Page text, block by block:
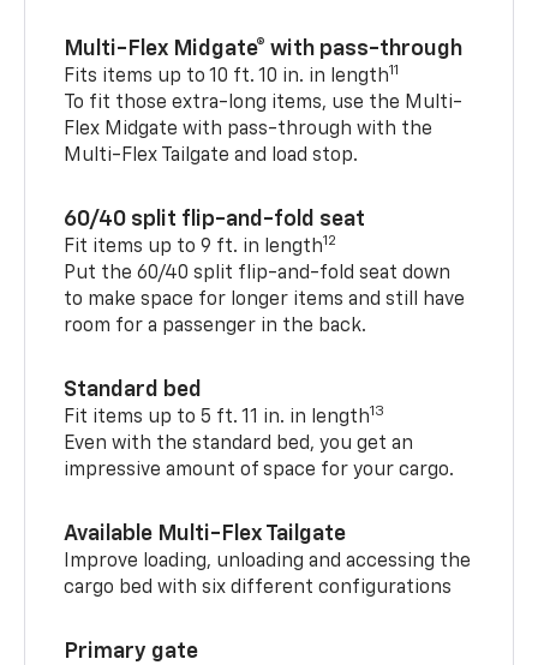
Multi-Flex Midgate® with pass-through
Fits items up to 10 ft. 10 in. in length11
To fit those extra-long items, use the Multi-
Flex Midgate with pass-through with the
Multi-Flex Tailgate and load stop.
60/40 split flip-and-fold seat
Fit items up to 9 ft. in length12
Put the 60/40 split flip-and-fold seat down
to make space for longer items and still have
room for a passenger in the back.
Standard bed
Fit items up to 5 ft. 11 in. in length13
Even with the standard bed, you get an
impressive amount of space for your cargo.
Available Multi-Flex Tailgate
Improve loading, unloading and accessing the
cargo bed with six different configurations
Primary gate